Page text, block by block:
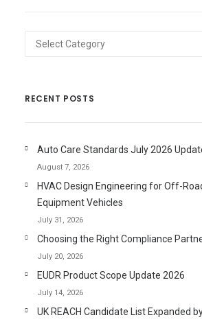
Categories
RECENT POSTS
Auto Care Standards July 2026
August 7, 2026
HVAC Design Engineering for Off-
Equipment Vehicles
July 31, 2026
Choosing the Right Compliance
July 20, 2026
EUDR Product Scope Update 2026
July 14, 2026
UK REACH Candidate List Expanded